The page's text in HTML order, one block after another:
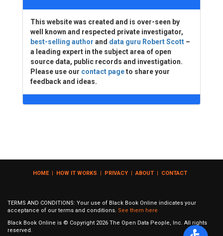
This website was created and is over-seen by
well known and respected private investigator,
best-selling author and data guru Robert Scott –
a leading expert in the subject area of open
source data, public records and investigation.
Please use our contact pageto share your
feedback and ideas.
HOME| HOW IT WORKS | PRIVACY | ABOUT | CONTACT
TERMS AND CONDITIONS: Your use of Black Book Online indicates your
acceptance of our terms and conditions. See them here
Black Book Online is © Copyright 2026 The Open Data People, Inc. All rights
reserved.